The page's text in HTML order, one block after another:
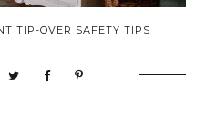
TIP-OVER SAFETY TIPS